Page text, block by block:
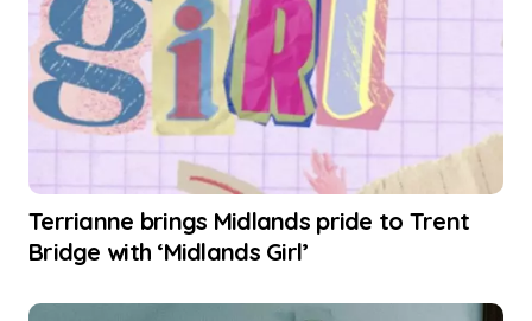
Terrianne brings Midlands pride to Trent
Bridge with ‘Midlands Girl’